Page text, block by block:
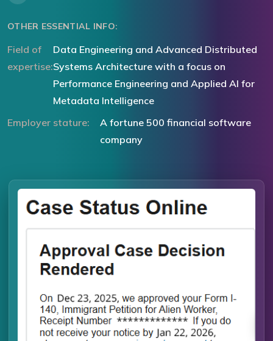
OTHER ESSENTIAL INFO:
Field of
expertise:
Data Engineering and Advanced Distributed
Systems Architecture with a focus on
Performance Engineering and Applied AI for
Metadata Intelligence
Employer stature:
A fortune 500 financial software
company